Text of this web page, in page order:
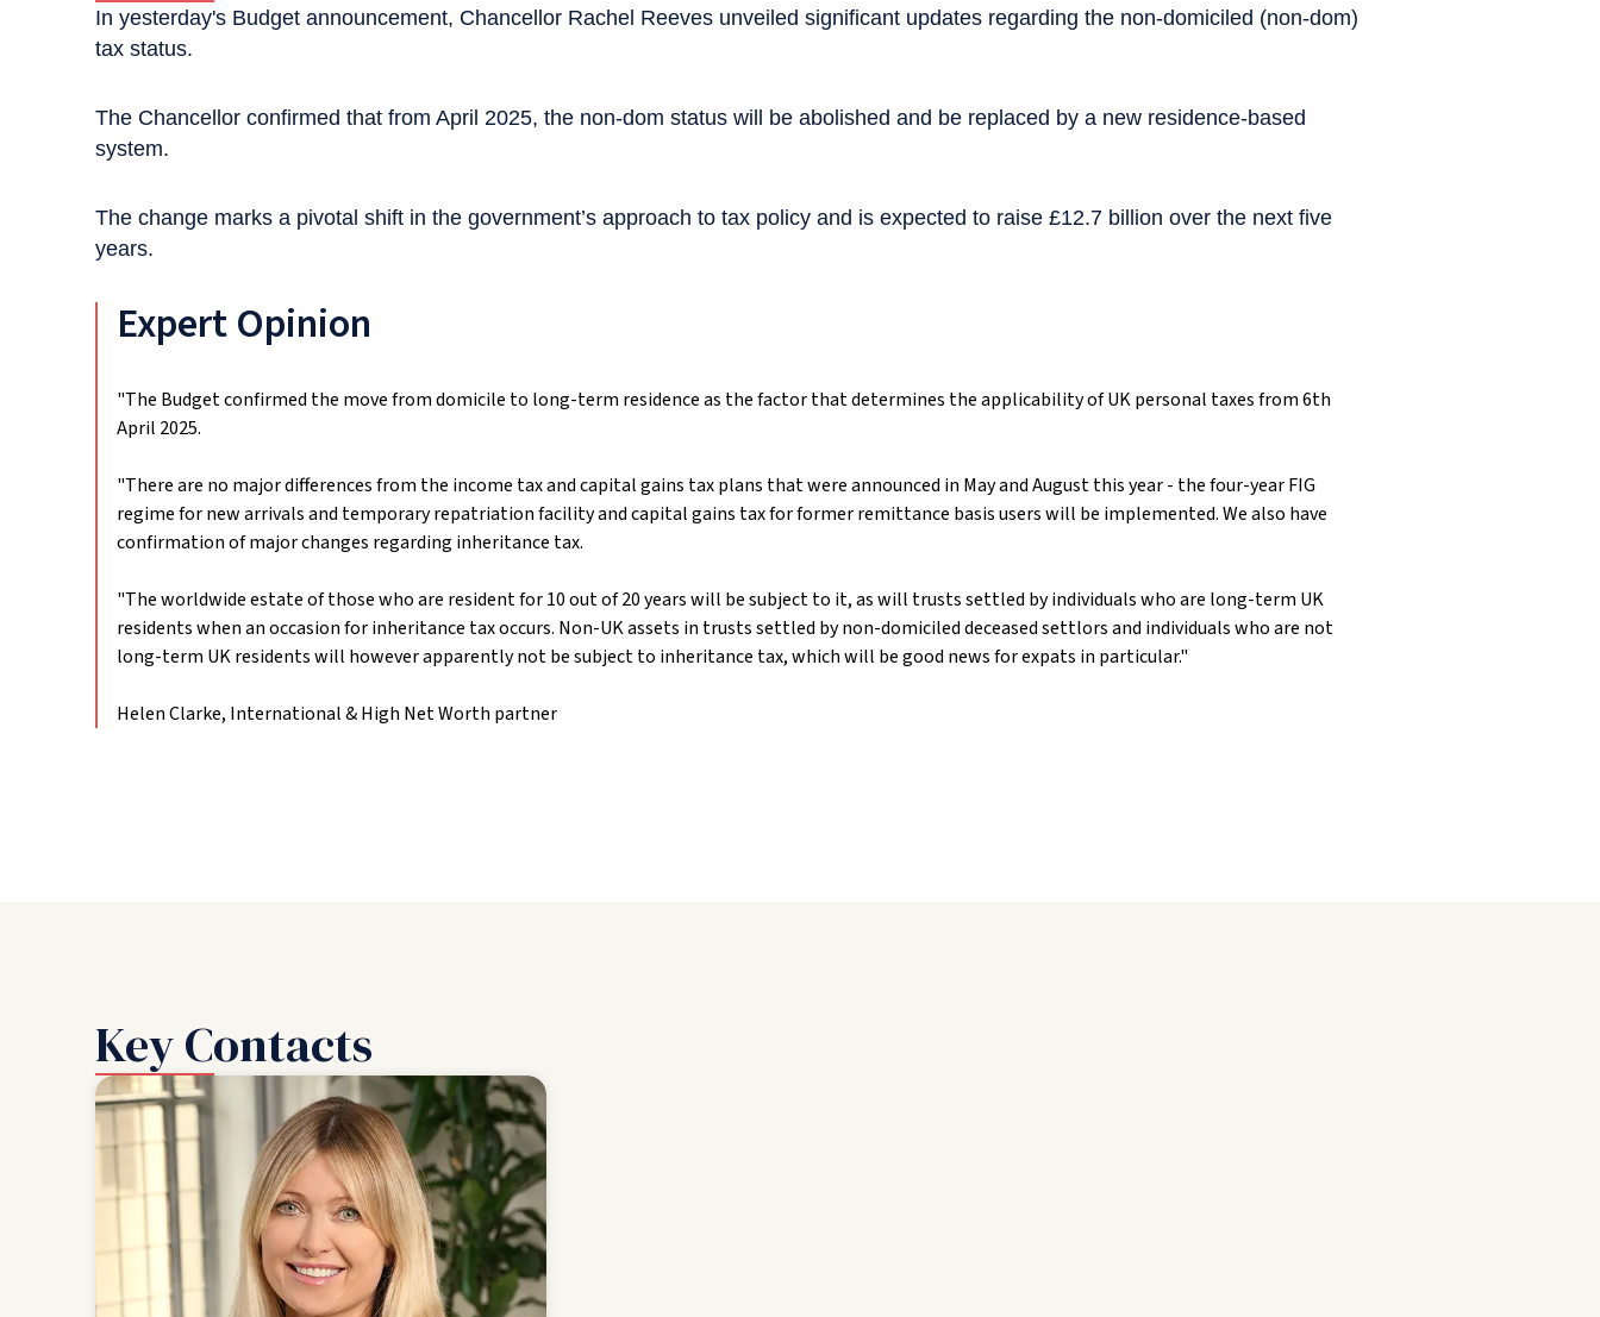
In yesterday's Budget announcement, Chancellor Rachel Reeves unveiled significant updates regarding the non-domiciled (non-dom)
tax status.
The Chancellor confirmed that from April 2025, the non-dom status will be abolished and be replaced by a new residence-based
system.
The change marks a pivotal shift in the government’s approach to tax policy and is expected to raise £12.7 billion over the next five
years.
Expert Opinion
"The Budget confirmed the move from domicile to long-term residence as the factor that determines the applicability of UK personal taxes from 6th
April 2025.
"There are no major differences from the income tax and capital gains tax plans that were announced in May and August this year - the four-year FIG
regime for new arrivals and temporary repatriation facility and capital gains tax for former remittance basis users will be implemented. We also have
confirmation of major changes regarding inheritance tax.
"The worldwide estate of those who are resident for 10 out of 20 years will be subject to it, as will trusts settled by individuals who are long-term UK
residents when an occasion for inheritance tax occurs. Non-UK assets in trusts settled by non-domiciled deceased settlors and individuals who are not
long-term UK residents will however apparently not be subject to inheritance tax, which will be good news for expats in particular."
Helen Clarke, International & High Net Worth partner
Key Contacts